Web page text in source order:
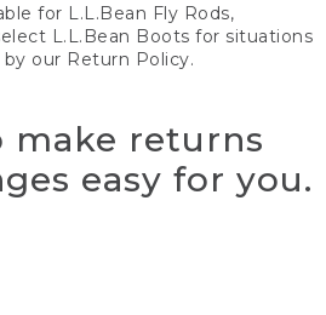
for L.L.Bean Fly Rods,
L.L.Bean Boots for situations
our Return Policy.
make returns
easy for you.